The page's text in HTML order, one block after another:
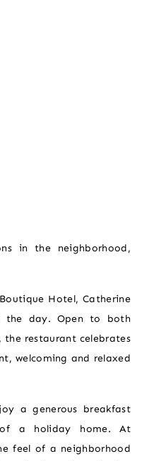
in the neighborhood,
Hotel, Catherine
the day. Open to both
the restaurant celebrates
welcoming and relaxed
a generous breakfast
a holiday home. At
feel of a neighborhood